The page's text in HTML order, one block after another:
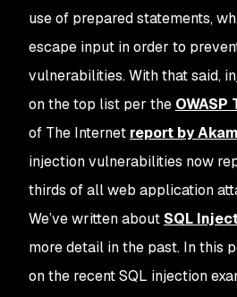
use of prepared statements,
escape input in order to
vulnerabilities. With that said,
on the top list per the OWASP
of The Internet report by
injection vulnerabilities now
thirds of all web application
We’ve written about SQL
more detail in the past. In this
on the recent SQL injection